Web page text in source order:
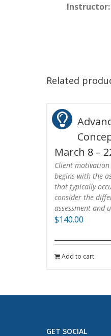
Instructor:
Related
March 8 –
Client
begins with the
that typically
consider the
assessment and
$140.00
Add to cart
GET SOCIAL